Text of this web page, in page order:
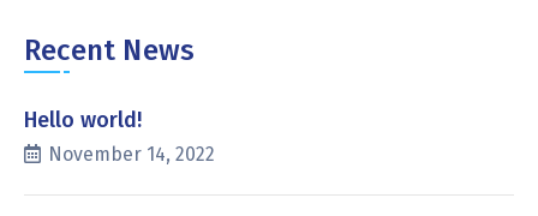
Recent News
Hello world!
November 14, 2022